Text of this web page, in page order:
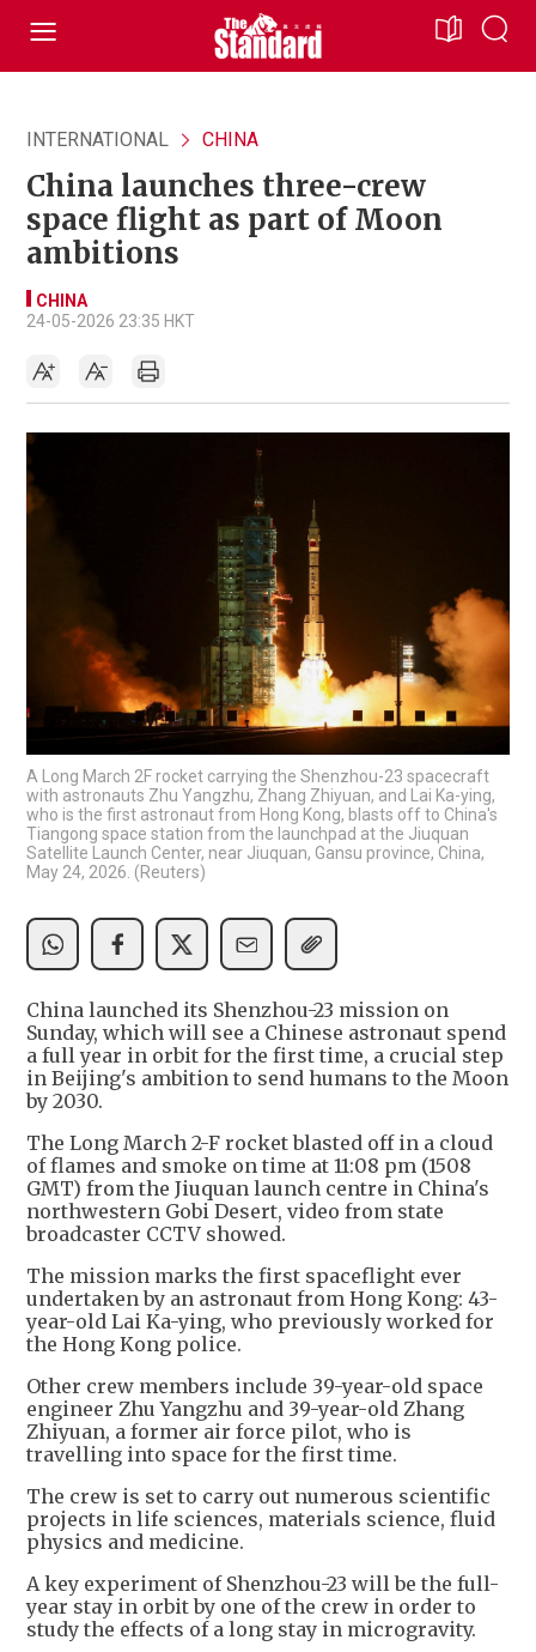
INTERNATIONAL CHINA
China launches three-crew
space flight as part of Moon
ambitions
CHINA
24-05-2026 23:35 HKT
A Long March 2F rocket carrying the Shenzhou-23 spacecraft
with astronauts Zhu Yangzhu, Zhang Zhiyuan, and Lai Ka-ying,
who is the first astronaut from Hong Kong, blasts off to China's
Tiangong space station from the launchpad at the Jiuquan
Satellite Launch Center, near Jiuquan, Gansu province, China,
May 24, 2026. (Reuters)
China launched its Shenzhou-23 mission on
Sunday, which will see a Chinese astronaut spend
a full year in orbit for the first time, a crucial step
in Beijing's ambition to send humans to the Moon
by 2030.
The Long March 2-F rocket blasted off in a cloud
of flames and smoke on time at 11:08 pm (1508
GMT) from the Jiuquan launch centre in China's
northwestern Gobi Desert, video from state
broadcaster CCTV showed.
The mission marks the first spaceflight ever
undertaken by an astronaut from Hong Kong: 43-
year-old Lai Ka-ying, who previously worked for
the Hong Kong police.
Other crew members include 39-year-old space
engineer Zhu Yangzhu and 39-year-old Zhang
Zhiyuan, a former air force pilot, who is
travelling into space for the first time.
The crew is set to carry out numerous scientific
projects in life sciences, materials science, fluid
physics and medicine.
A key experiment of Shenzhou-23 will be the full-
year stay in orbit by one of the crew in order to
study the effects of a long stay in microgravity.